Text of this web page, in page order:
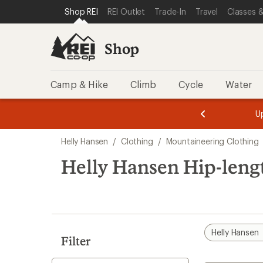
REI ACCESSIBILITY STATEMENT
SKIP TO MAIN CONTENT
SKIP TO SHOP REI CATEGORIES
Shop REI REI Outlet Trade-In Travel Classes
Shop
Camp & Hike Climb Cycle Water
3.
of
3.
of
3.
search
results
Helly Hansen / Clothing / Mountaineering Clothing
Helly Hansen Hip-
Filter
Helly Hansen